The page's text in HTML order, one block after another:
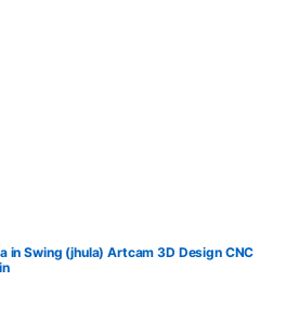
in Swing (jhula) Artcam 3D Design CNC